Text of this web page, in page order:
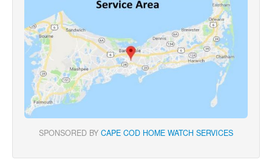
SPONSORED BY CAPE COD HOME WATCH SERVICES